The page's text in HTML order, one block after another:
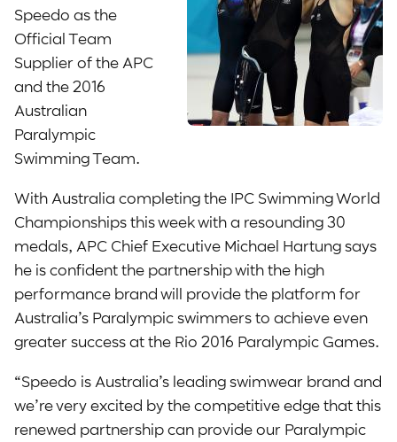
Speedo as the
Official Team
Supplier of the APC
and the 2016
Australian
Paralympic
Swimming Team.
With Australia completing the IPC Swimming World
Championships this week with a resounding 30
medals, APC Chief Executive Michael Hartung says
he is confident the partnership with the high
performance brand will provide the platform for
Australia’s Paralympic swimmers to achieve even
greater success at the Rio 2016 Paralympic Games.
“Speedo is Australia’s leading swimwear brand and
we’re very excited by the competitive edge that this
renewed partnership can provide our Paralympic